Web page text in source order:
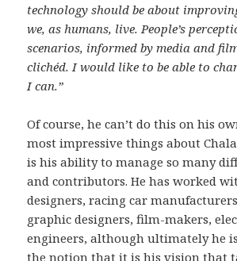
technology should be about
we, as humans, live. People’s
scenarios, informed by media and
clichéd. I would like to be able to
I can.”
Of course, he can’t do this on his
most impressive things about
is his ability to manage so many
and contributors. He has worked
designers, racing car
graphic designers, film-makers,
engineers, although ultimately he
the notion that it is his vision that